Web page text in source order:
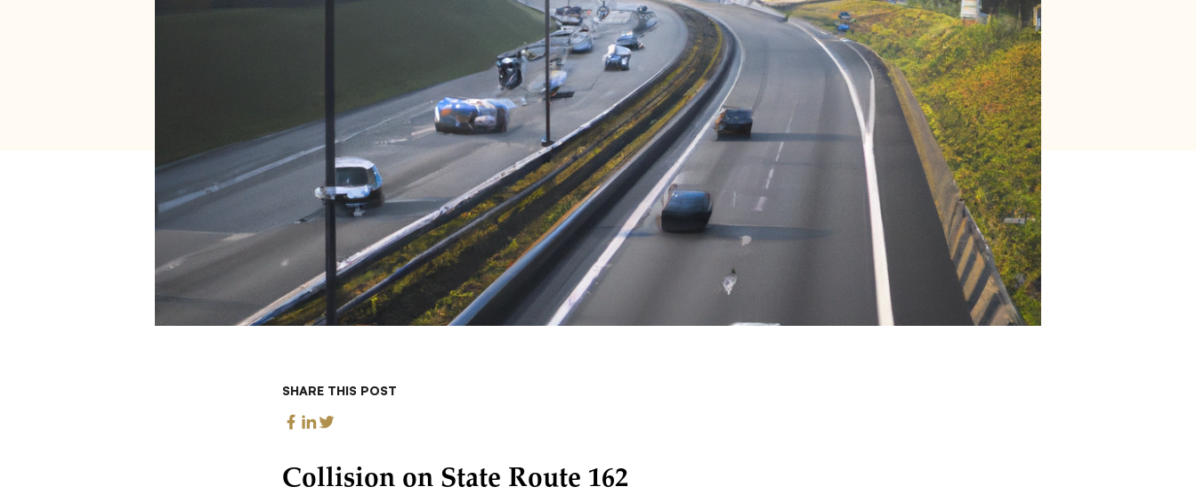
SHARE THIS POST
Collision on State Route 162